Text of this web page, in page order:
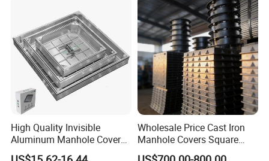
High Quality Invisible
Aluminum Manhole Cover
for Road Construction Well
Wholesale Price Cast Iron
Manhole Covers Square
Manhole Covers